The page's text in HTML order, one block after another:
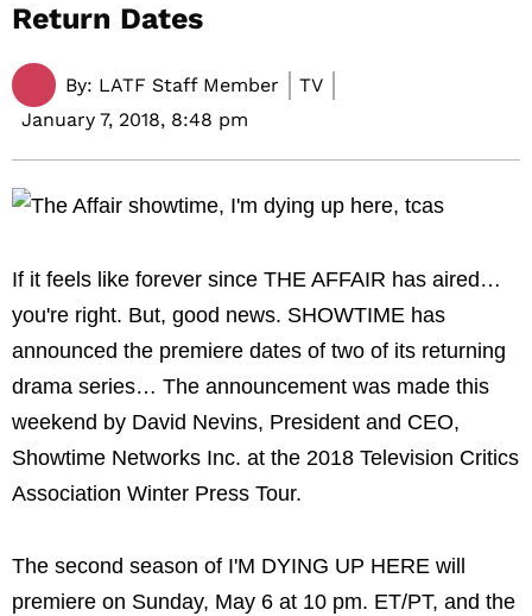
Return Dates
By: LATF Staff Member
TV
January 7, 2018, 8:48 pm
If it feels like forever since THE AFFAIR has aired…
you're right. But, good news. SHOWTIME has
announced the premiere dates of two of its returning
drama series… The announcement was made this
weekend by David Nevins, President and CEO,
Showtime Networks Inc. at the 2018 Television Critics
Association Winter Press Tour.
The second season of I'M DYING UP HERE will
premiere on Sunday, May 6 at 10 pm. ET/PT, and the